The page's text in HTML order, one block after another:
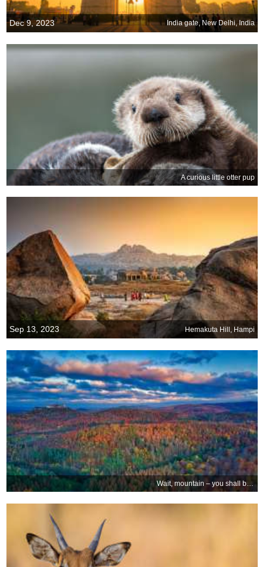
Dec 9, 2023 India gate, New Delhi, India
A curious little otter pup
Sep 13, 2023 Hemakuta Hill, Hampi
Wait, mountain – you shall bear my castle!